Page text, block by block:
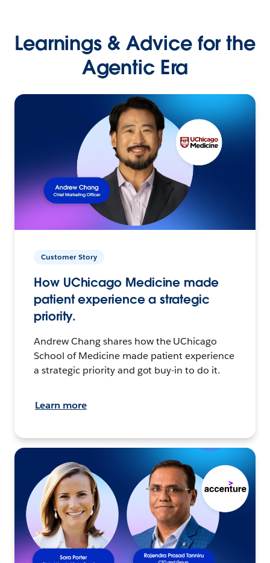
Learnings & Advice for the
Agentic Era
Customer Story
How UChicago Medicine made
patient experience a strategic
priority.
Andrew Chang shares how the UChicago
School of Medicine made patient experience
a strategic priority and got buy-in to do it.
Learn more